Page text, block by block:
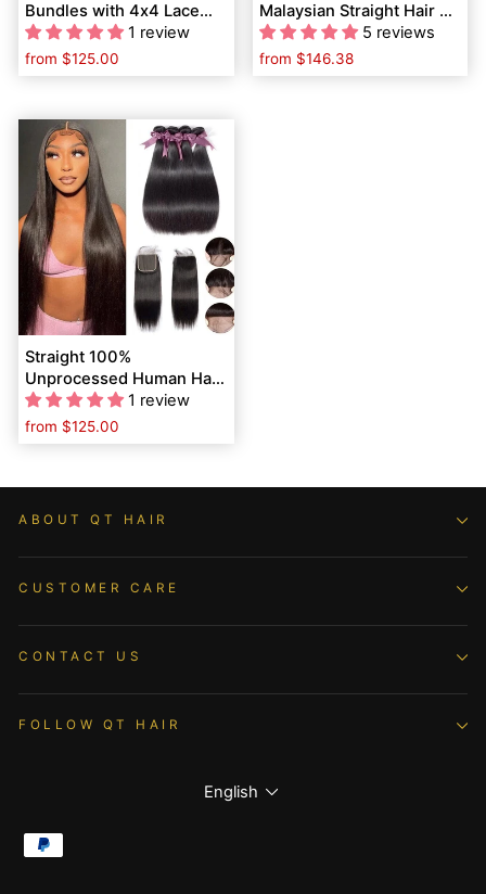
Bundles with 4x4 Lace
Closure Human Hair
Bundles Weave
Extensions
1 review
from $125.00
Malaysian Straight Hair 4
Pcs with 4x4 Lace
Closure
5 reviews
from $146.38
Straight 100%
Unprocessed Human Hair
4 Bundles with 4x4 Swiss
Lace Closure
1 review
from $125.00
ABOUT QT HAIR
CUSTOMER CARE
CONTACT US
FOLLOW QT HAIR
Language
English